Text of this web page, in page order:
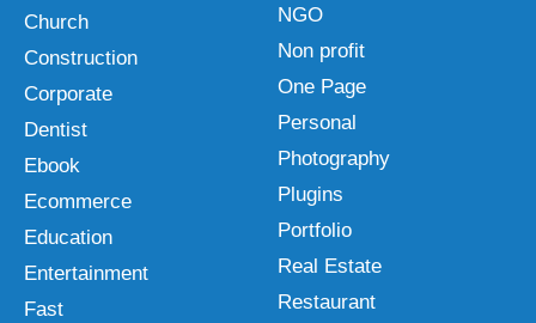
Church
Construction
Corporate
Dentist
Ebook
Ecommerce
Education
Entertainment
Fast
NGO
Non profit
One Page
Personal
Photography
Plugins
Portfolio
Real Estate
Restaurant